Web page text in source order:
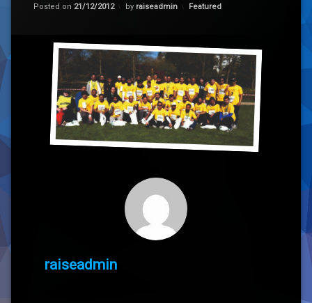
Posted on 21/12/2012 by raiseadmin Categories:
Featured
raiseadmin